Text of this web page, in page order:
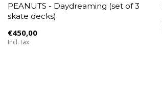
PEANUTS - Daydreaming (set of 3
skate decks)
€450,00
Incl. tax